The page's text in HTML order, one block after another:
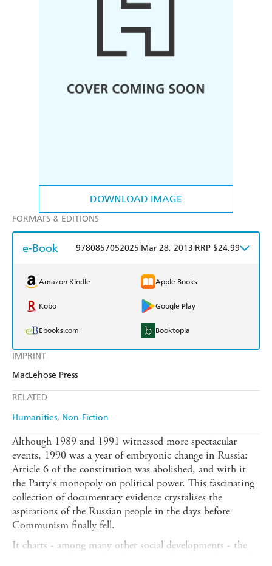
DOWNLOAD IMAGE
IMPRINT
MacLehose Press
RELATED
Humanities Non-Fiction
FORMATS & EDITIONS
e-Book 9780857052025 Mar 28, 2013 RRP $24.99
Amazon Kindle Apple Books
Kobo Google Play
Ebooks.com Booktopia
Although 1989 and 1991 witnessed more spectacular
events, 1990 was a year of embryonic change in Russia:
Article 6 of the constitution was abolished, and with it
the Party's monopoly on political power. This fascinating
collection of documentary evidence crystalises the
aspirations of the Russian people in the days before
Communism finally fell.
It charts - among many other social developments - the